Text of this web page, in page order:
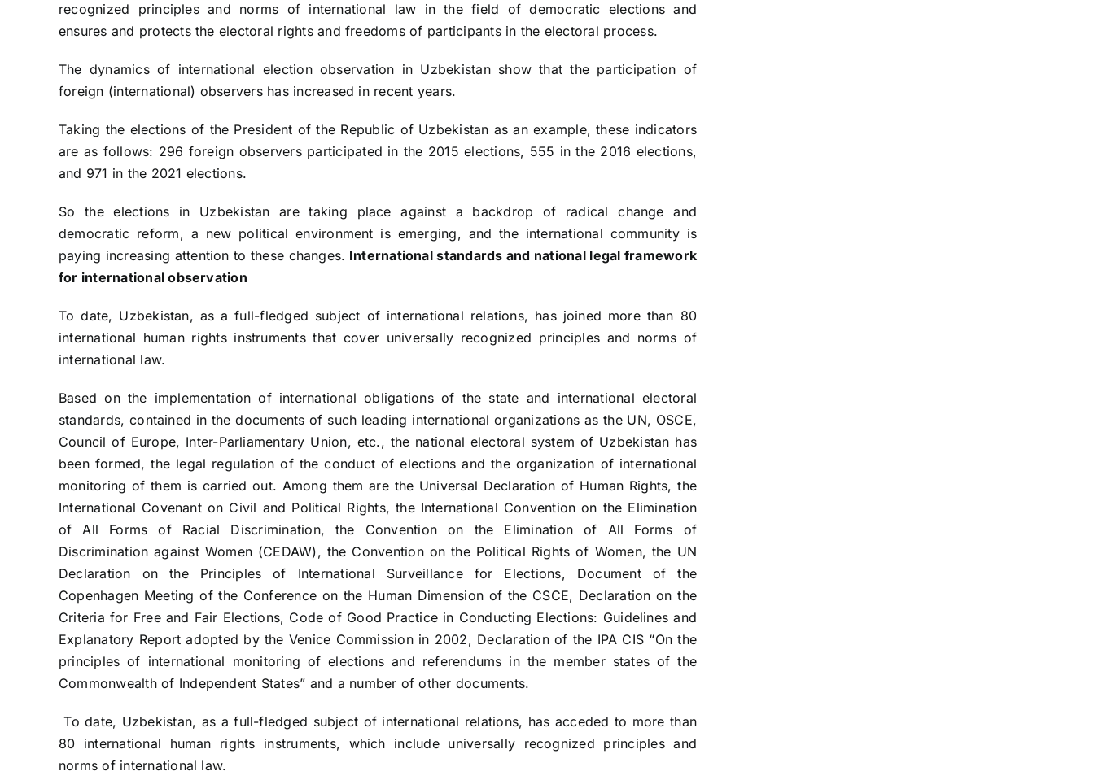
recognized principles and norms of international law in the field of democratic elections and
ensures and protects the electoral rights and freedoms of participants in the electoral process.
The dynamics of international election observation in Uzbekistan show that the participation of
foreign (international) observers has increased in recent years.
Taking the elections of the President of the Republic of Uzbekistan as an example, these indicators
are as follows: 296 foreign observers participated in the 2015 elections, 555 in the 2016 elections,
and 971 in the 2021 elections.
So the elections in Uzbekistan are taking place against a backdrop of radical change and
democratic reform, a new political environment is emerging, and the international community is
paying increasing attention to these changes. International standards and national legal framework
for internationalobservation
To date, Uzbekistan, as a full-fledged subject of international relations, has joined more than 80
international human rights instruments that cover universally recognized principles and norms of
international law.
Based on the implementation of international obligations of the state and international electoral
standards, contained in the documents of such leading international organizations as the UN, OSCE,
Council of Europe, Inter-Parliamentary Union, etc., the national electoral system of Uzbekistan has
been formed, the legal regulation of the conduct of elections and the organization of international
monitoring of them is carried out. Among them are the Universal Declaration of Human Rights, the
International Covenant on Civil and Political Rights, the International Convention on the Elimination
of All Forms of Racial Discrimination, the Convention on the Elimination of All Forms of
Discrimination against Women (CEDAW), the Convention on the Political Rights of Women, the UN
Declaration on the Principles of International Surveillance for Elections, Document of the
Copenhagen Meeting of the Conference on the Human Dimension of the CSCE, Declaration on the
Criteria for Free and Fair Elections, Code of Good Practice in Conducting Elections: Guidelines and
Explanatory Report adopted by the Venice Commission in 2002, Declaration of the IPA CIS “On the
principles of international monitoring of elections and referendums in the member states of the
Commonwealth of Independent States” and a number of other documents.
To date, Uzbekistan, as a full-fledged subject of international relations, has acceded to more than
80 international human rights instruments, which include universally recognized principles and
norms of international law.